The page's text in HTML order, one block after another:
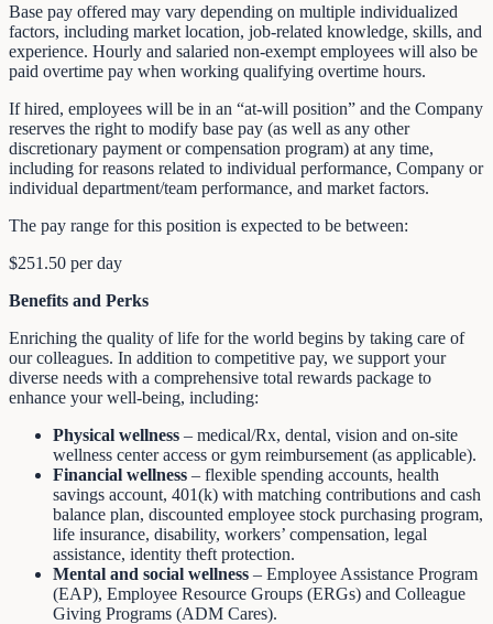
Base pay offered may vary depending on multiple individualized
factors, including market location, job-related knowledge, skills, and
experience. Hourly and salaried non-exempt employees will also be
paid overtime pay when working qualifying overtime hours.
If hired, employees will be in an “at-will position” and the Company
reserves the right to modify base pay (as well as any other
discretionary payment or compensation program) at any time,
including for reasons related to individual performance, Company or
individual department/team performance, and market factors.
The pay range for this position is expected to be between:
$251.50 per day
Benefits and Perks
Enriching the quality of life for the world begins by taking care of
our colleagues. In addition to competitive pay, we support your
diverse needs with a comprehensive total rewards package to
enhance your well-being, including:
Physical wellness – medical/Rx, dental, vision and on-site
wellness center access or gym reimbursement (as applicable).
Financial wellness – flexible spending accounts, health
savings account, 401(k) with matching contributions and cash
balance plan, discounted employee stock purchasing program,
life insurance, disability, workers’ compensation, legal
assistance, identity theft protection.
Mental and social wellness – Employee Assistance Program
(EAP), Employee Resource Groups (ERGs) and Colleague
Giving Programs (ADM Cares).